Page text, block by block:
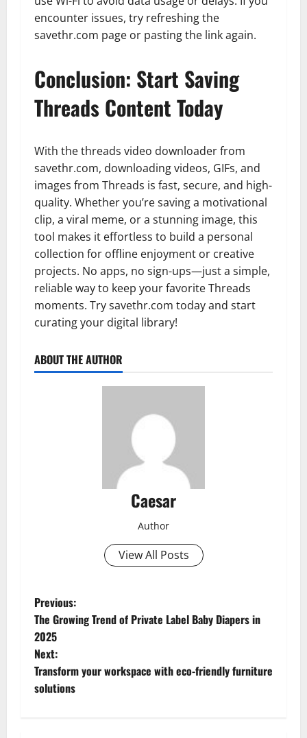
encounter issues, try refreshing the
savethr.com page or pasting the link again.
Conclusion: Start Saving
Threads Content Today
With the threads video downloader from
savethr.com, downloading videos, GIFs, and
images from Threads is fast, secure, and high-
quality. Whether you’re saving a motivational
clip, a viral meme, or a stunning image, this
tool makes it effortless to build a personal
collection for offline enjoyment or creative
projects. No apps, no sign-ups—just a simple,
reliable way to keep your favorite Threads
moments. Try savethr.com today and start
curating your digital library!
ABOUT THE AUTHOR
Caesar
Author
View All Posts
P
o
s
t
Previous:
The Growing Trend of Private Label Baby Diapers in
2025
Next:
Transform your workspace with eco-friendly furniture
solutions